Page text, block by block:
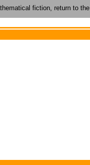
fiction, return to the